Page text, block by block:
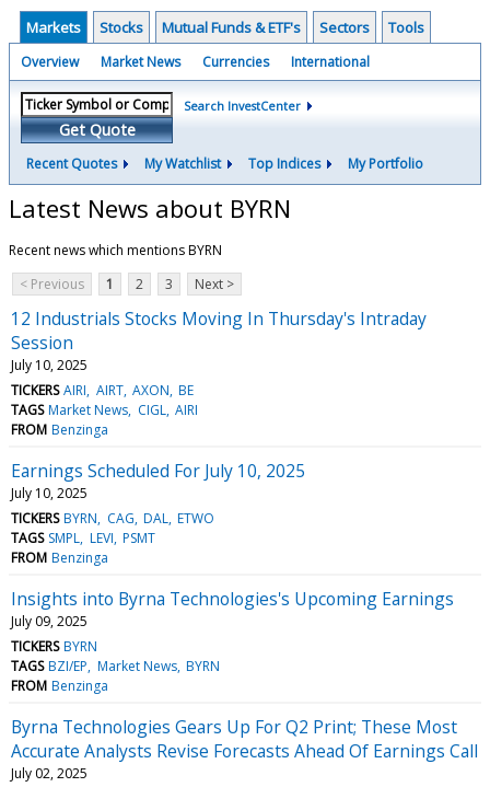
Markets Stocks Mutual Funds & ETF's Sectors Tools
Overview Market News Currencies International
Get Quote
Search InvestCenter
Recent Quotes My Watchlist Top Indices My Portfolio
Latest News about BYRN
Recent news which mentions BYRN
< Previous
1 2 3 Next >
12 Industrials Stocks Moving In Thursday's Intraday
Session
July 10, 2025
TICKERS AIRI AIRT AXON BE
TAGS Market News CIGL AIRI
FROM Benzinga
Earnings Scheduled For July 10, 2025
July 10, 2025
TICKERS BYRN CAG DAL ETWO
TAGS SMPL LEVI PSMT
FROM Benzinga
Insights into Byrna Technologies's Upcoming Earnings
July 09, 2025
TICKERS BYRN
TAGS BZI/EP Market News BYRN
FROM Benzinga
Byrna Technologies Gears Up For Q2 Print; These Most
Accurate Analysts Revise Forecasts Ahead Of Earnings Call
July 02, 2025